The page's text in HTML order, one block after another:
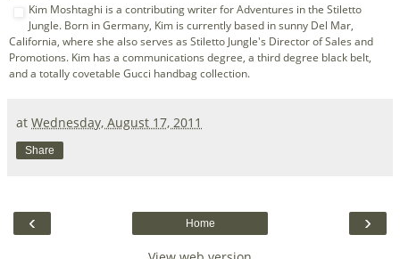
Kim Moshtaghi is a contributing writer for Adventures in the Stiletto
Jungle. Born in Germany, Kim is currently based in sunny Del Mar,
California, where she also serves as Stiletto Jungle's Director of Sales and
Promotions. Kim has a communications degree, a third degree black belt,
and a totally covetable Gucci handbag collection.
at Wednesday, August 17, 2011
Share
‹ ›
Home